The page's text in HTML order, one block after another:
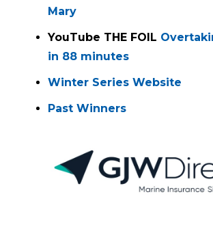
Mary
YouTube THE FOIL
in 88 minutes
Winter Series Website
Past Winners